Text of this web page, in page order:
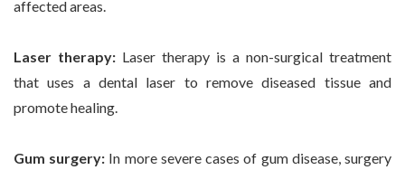
affected areas.
Laser therapy: Laser therapy is a non-surgical treatment
that uses a dental laser to remove diseased tissue and
promote healing.
Gum surgery: In more severe cases of gum disease, surgery